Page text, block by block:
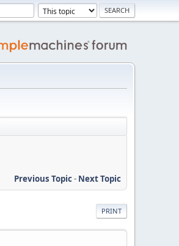
Previous Topic- Next Topic
PRINT